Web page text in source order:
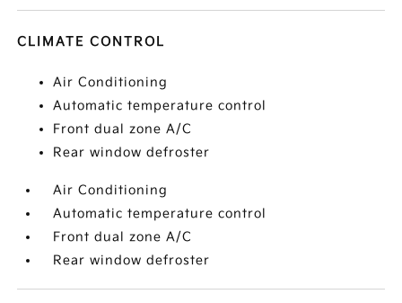
CLIMATE CONTROL
Air Conditioning
Automatic temperature control
Front dual zone A/C
Rear window defroster
Air Conditioning
Automatic temperature control
Front dual zone A/C
Rear window defroster